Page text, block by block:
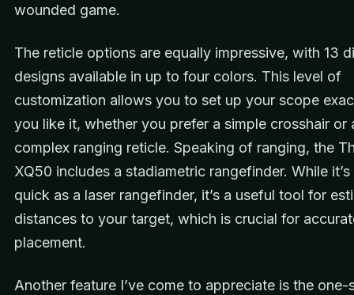
wounded game.
The reticle options are equally impressive, with 13
designs available in up to four colors. This level of
customization allows you to set up your scope
you like it, whether you prefer a simple crosshair or
complex ranging reticle. Speaking of ranging, the
XQ50 includes a stadiametric rangefinder. While
quick as a laser rangefinder, it’s a useful tool for
distances to your target, which is crucial for
placement.
Another feature I’ve come to appreciate is the one-